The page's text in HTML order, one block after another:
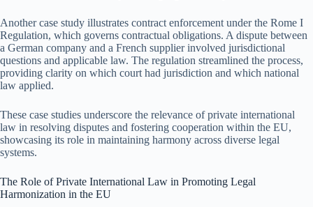
Another case study illustrates contract enforcement under the Rome I
Regulation, which governs contractual obligations. A dispute between
a German company and a French supplier involved jurisdictional
questions and applicable law. The regulation streamlined the process,
providing clarity on which court had jurisdiction and which national
law applied.
These case studies underscore the relevance of private international
law in resolving disputes and fostering cooperation within the EU,
showcasing its role in maintaining harmony across diverse legal
systems.
The Role of Private International Law in Promoting Legal
Harmonization in the EU